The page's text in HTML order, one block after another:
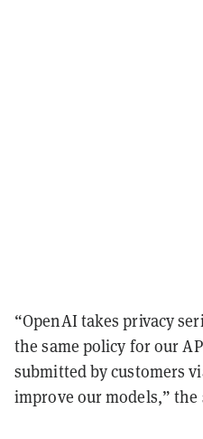
“OpenAI takes privacy
the same policy for our
submitted by customers
improve our models,” the